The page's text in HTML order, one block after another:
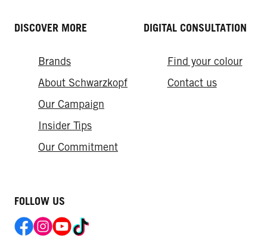
DISCOVER MORE
Brands
About Schwarzkopf
Our Campaign
Insider Tips
Our Commitment​
DIGITAL CONSULTATION
Find your colour
Contact us
FOLLOW US